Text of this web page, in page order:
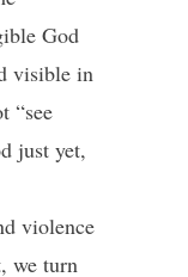
God
visible in
“see
just yet,
violence
we turn